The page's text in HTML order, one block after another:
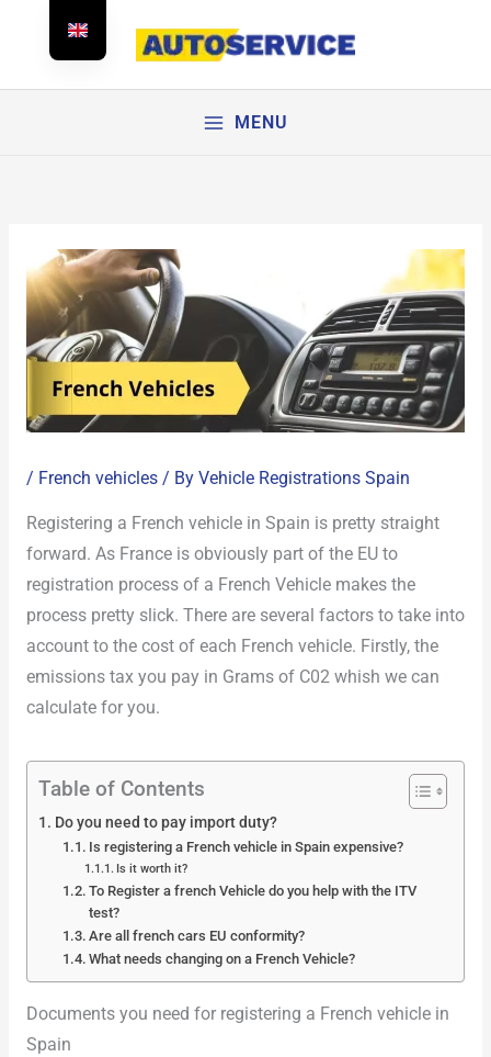
MENU
/ French vehicles/ By Vehicle Registrations Spain
Registering a French vehicle in Spain is pretty straight
forward. As France is obviously part of the EU to
registration process of a French Vehicle makes the
process pretty slick. There are several factors to take into
account to the cost of each French vehicle. Firstly, the
emissions tax you pay in Grams of C02 whish we can
calculate for you.
Table of Contents
Do you need to pay import duty?
Is registering a French vehicle in Spain expensive?
Is it worth it?
To Register a french Vehicle do you help with the ITV
test?
Are all french cars EU conformity?
What needs changing on a French Vehicle?
Documents you need for registering a French vehicle in
Spain